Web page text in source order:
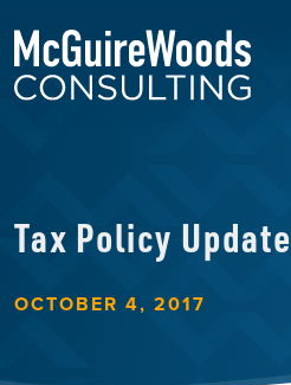
Tax Policy Update
OCTOBER 4, 2017